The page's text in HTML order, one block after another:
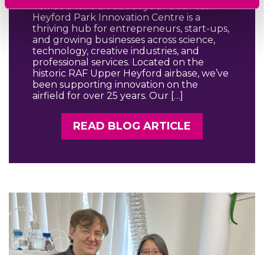
Tell us a little bit about your business.
Heyford Park Innovation Centre is a
thriving hub for entrepreneurs, start-ups,
and growing businesses across science,
technology, creative industries, and
professional services. Located on the
historic RAF Upper Heyford airbase, we’ve
been supporting innovation on the
airfield for over 25 years. Our […]
READ BLOG ARTICLE